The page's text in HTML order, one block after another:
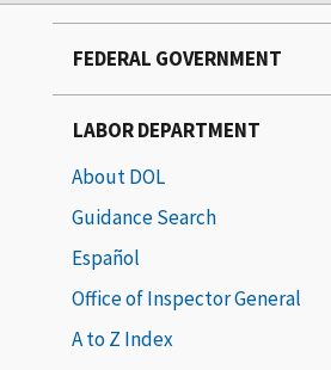
FEDERAL GOVERNMENT
LABOR DEPARTMENT
About DOL
Guidance Search
Español
Office of Inspector General
A to Z Index